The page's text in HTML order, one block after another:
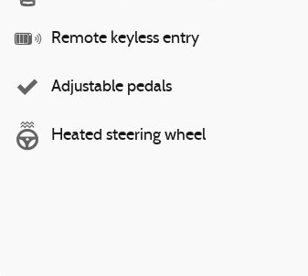
Remote keyless entry
Adjustable pedals
Heated steering wheel